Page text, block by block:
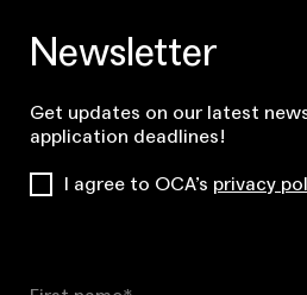
Newsletter
Get updates on our latest
application deadlines!
I agree to OCA’s privacy